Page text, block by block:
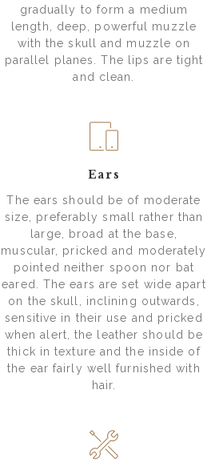
gradually to form a medium
length, deep, powerful muzzle
with the skull and muzzle on
parallel planes. The lips are tight
and clean.
Ears
The ears should be of moderate
size, preferably small rather than
large, broad at the base,
muscular, pricked and moderately
pointed neither spoon nor bat
eared. The ears are set wide apart
on the skull, inclining outwards,
sensitive in their use and pricked
when alert, the leather should be
thick in texture and the inside of
the ear fairly well furnished with
hair.